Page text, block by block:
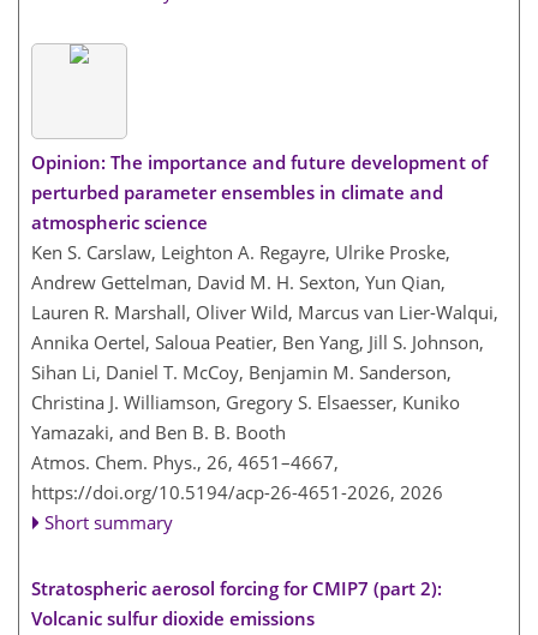
Opinion: The importance and future development of
perturbed parameter ensembles in climate and
atmospheric science
Ken S. Carslaw, Leighton A. Regayre, Ulrike Proske,
Andrew Gettelman, David M. H. Sexton, Yun Qian,
Lauren R. Marshall, Oliver Wild, Marcus van Lier-Walqui,
Annika Oertel, Saloua Peatier, Ben Yang, Jill S. Johnson,
Sihan Li, Daniel T. McCoy, Benjamin M. Sanderson,
Christina J. Williamson, Gregory S. Elsaesser, Kuniko
Yamazaki, and Ben B. B. Booth
Atmos. Chem. Phys., 26, 4651–4667,
https://doi.org/10.5194/acp-26-4651-2026, 2026
Short summary
Stratospheric aerosol forcing for CMIP7 (part 2):
Volcanic sulfur dioxide emissions